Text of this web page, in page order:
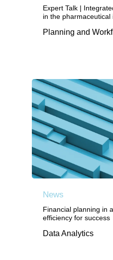
Expert Talk |
in the pharmaceutical
Planning and
News
Financial planning in
efficiency for success
Data Analytics